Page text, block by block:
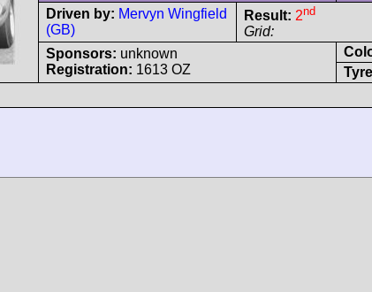
Driven by: Mervyn Wingfield
(GB)
Result: 2nd
Grid:
Sponsors: unknown
Registration: 1613 OZ